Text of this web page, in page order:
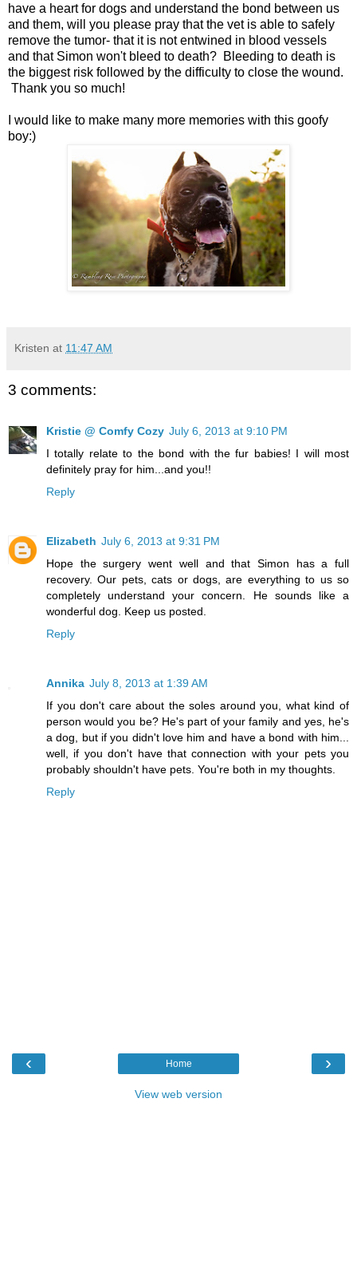
have a heart for dogs and understand the bond between us
and them, will you please pray that the vet is able to safely
remove the tumor- that it is not entwined in blood vessels
and that Simon won't bleed to death? Bleeding to death is
the biggest risk followed by the difficulty to close the wound.
Thank you so much!
I would like to make many more memories with this goofy
boy:)
Kristen at 11:47 AM
3 comments:
Kristie @ Comfy Cozy July 6, 2013 at 9:10 PM
I totally relate to the bond with the fur babies! I will most
definitely pray for him...and you!!
Reply
Elizabeth July 6, 2013 at 9:31 PM
Hope the surgery went well and that Simon has a full
recovery. Our pets, cats or dogs, are everything to us so
completely understand your concern. He sounds like a
wonderful dog. Keep us posted.
Reply
Annika July 8, 2013 at 1:39 AM
If you don't care about the soles around you, what kind of
person would you be? He's part of your family and yes, he's
a dog, but if you didn't love him and have a bond with him...
well, if you don't have that connection with your pets you
probably shouldn't have pets. You're both in my thoughts.
Reply
‹ ›
Home
View web version